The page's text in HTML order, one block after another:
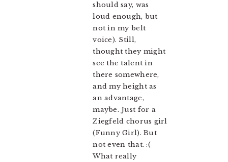
should say, was
loud enough, but
not in my belt
voice). Still,
thought they might
see the talent in
there somewhere,
and my height as
an advantage,
maybe. Just for a
Ziegfeld chorus girl
(Funny Girl). But
not even that. :(
What really